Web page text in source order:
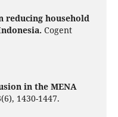
reducing household
Cogent
in the MENA
(6), 1430-1447.